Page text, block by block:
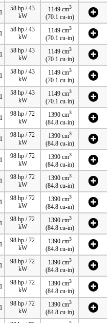
58 hp / 43
kW
1149 cm3
(70.1 cu-in)
58 hp / 43
kW
1149 cm3
(70.1 cu-in)
58 hp / 43
kW
1149 cm3
(70.1 cu-in)
58 hp / 43
kW
1149 cm3
(70.1 cu-in)
58 hp / 43
kW
1149 cm3
(70.1 cu-in)
98 hp / 72
kW
1390 cm3
(84.8 cu-in)
98 hp / 72
kW
1390 cm3
(84.8 cu-in)
98 hp / 72
kW
1390 cm3
(84.8 cu-in)
98 hp / 72
kW
1390 cm3
(84.8 cu-in)
98 hp / 72
kW
1390 cm3
(84.8 cu-in)
98 hp / 72
kW
1390 cm3
(84.8 cu-in)
98 hp / 72
kW
1390 cm3
(84.8 cu-in)
98 hp / 72
kW
1390 cm3
(84.8 cu-in)
98 hp / 72
kW
1390 cm3
(84.8 cu-in)
98 hp / 72
kW
1390 cm3
(84.8 cu-in)